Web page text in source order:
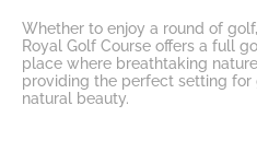
Whether to enjoy a round of
Royal Golf Course offers a full
place where breathtaking
providing the perfect setting
natural beauty.